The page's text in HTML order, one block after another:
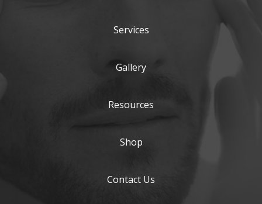
Services
Gallery
Resources
Shop
Contact Us